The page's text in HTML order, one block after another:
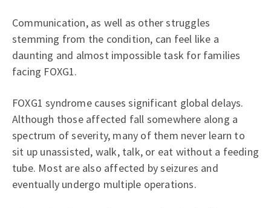
Communication, as well as other struggles
stemming from the condition, can feel like a
daunting and almost impossible task for families
facing FOXG1.
FOXG1 syndrome causes significant global delays.
Although those affected fall somewhere along a
spectrum of severity, many of them never learn to
sit up unassisted, walk, talk, or eat without a feeding
tube. Most are also affected by seizures and
eventually undergo multiple operations.